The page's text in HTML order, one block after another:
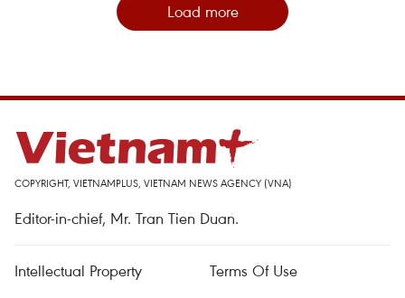
Load more
COPYRIGHT, VIETNAMPLUS, VIETNAM NEWS AGENCY (VNA)
Editor-in-chief, Mr. Tran Tien Duan.
Intellectual Property
Terms Of Use